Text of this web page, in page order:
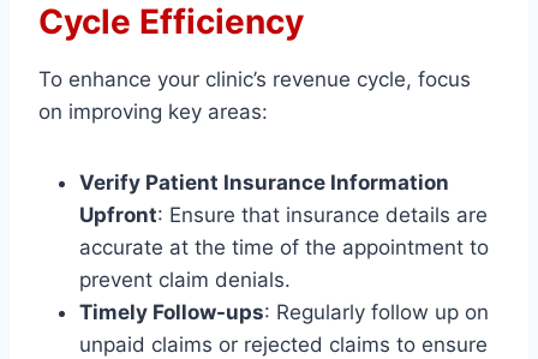
Cycle Efficiency
To enhance your clinic’s revenue cycle, focus
on improving key areas:
Verify Patient Insurance Information
Upfront: Ensure that insurance details are
accurate at the time of the appointment to
prevent claim denials.
Timely Follow-ups: Regularly follow up on
unpaid claims or rejected claims to ensure